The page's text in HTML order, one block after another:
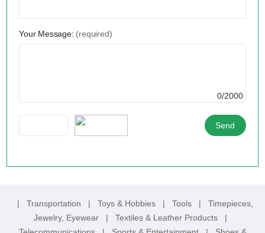
Your Message: (required)
0/2000
| Transportation | Toys & Hobbies | Tools | Timepieces,
Jewelry, Eyewear
| Textiles & Leather Products
|